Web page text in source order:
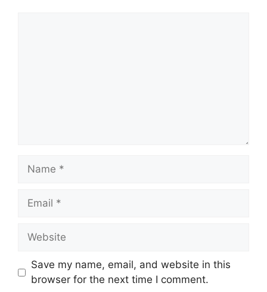
Name
Email
Website
Save my name, email, and website in this
browser for the next time I comment.